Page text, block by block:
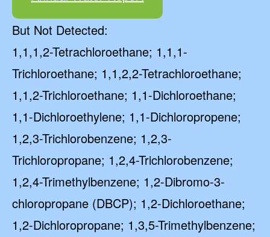
But Not Detected:
1,1,1,2-Tetrachloroethane; 1,1,1-
Trichloroethane; 1,1,2,2-Tetrachloroethane;
1,1,2-Trichloroethane; 1,1-Dichloroethane;
1,1-Dichloroethylene; 1,1-Dichloropropene;
1,2,3-Trichlorobenzene; 1,2,3-
Trichloropropane; 1,2,4-Trichlorobenzene;
1,2,4-Trimethylbenzene; 1,2-Dibromo-3-
chloropropane (DBCP); 1,2-Dichloroethane;
1,2-Dichloropropane; 1,3,5-Trimethylbenzene;